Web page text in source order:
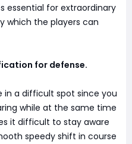
essential for extraordinary
which the players can
for defense.
in a difficult spot since you
while at the same time
it difficult to stay aware
speedy shift in course